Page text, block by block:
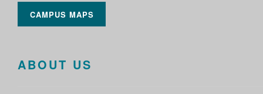
CAMPUS MAPS
ABOUT US